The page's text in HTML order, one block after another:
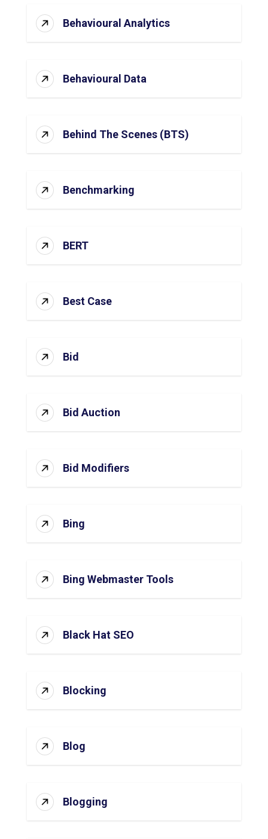
Behavioural Analytics
Behavioural Data
Behind The Scenes (BTS)
Benchmarking
BERT
Best Case
Bid
Bid Auction
Bid Modifiers
Bing
Bing Webmaster Tools
Black Hat SEO
Blocking
Blog
Blogging